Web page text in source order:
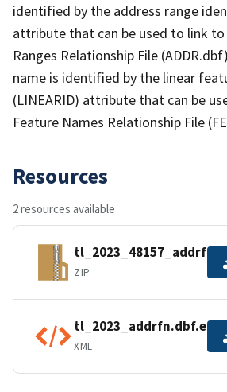
identified by the address range
attribute that can be used to link to
Ranges Relationship File
name is identified by the linear
(LINEARID) attribute that can be
Feature Names Relationship File
Resources
2 resources available
ZIP
XML